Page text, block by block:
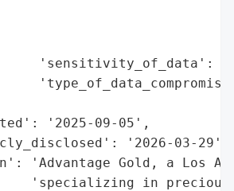
'sensitivity_of_data':
'2025-09-05',
'2026-03-29',
'Advantage Gold, a Los
'specializing in